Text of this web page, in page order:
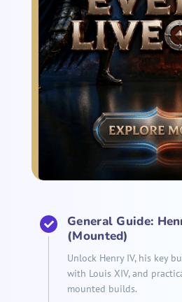
General Guide:
(Mounted)
Unlock Henry IV, his key
with Louis XIV, and
mounted builds.